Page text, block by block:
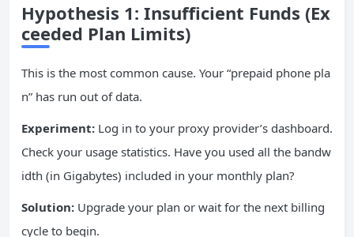
Hypothesis 1: Insufficient Funds (Ex
ceeded Plan Limits)
This is the most common cause. Your “prepaid phone pla
n” has run out of data.
Experiment: Log in to your proxy provider’s dashboard.
Check your usage statistics. Have you used all the bandw
idth (in Gigabytes) included in your monthly plan?
Solution: Upgrade your plan or wait for the next billing
cycle to begin.